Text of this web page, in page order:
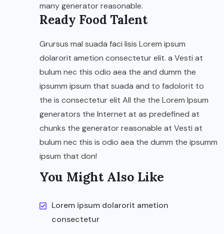
many generator reasonable.
Ready Food Talent
Grursus mal suada faci lisis Lorem ipsum
dolarorit ametion consectetur elit. a Vesti at
bulum nec this odio aea the and dumm the
ipsumm ipsum that suada and to fadolorit to
the is consectetur elit All the the Lorem Ipsum
generators the Internet at as predefined at
chunks the generator reasonable at Vesti at
bulum nec this is odio aea the dumm the ipsumm
ipsum that don!
You Might Also Like
Lorem ipsum dolarorit ametion
consectetur